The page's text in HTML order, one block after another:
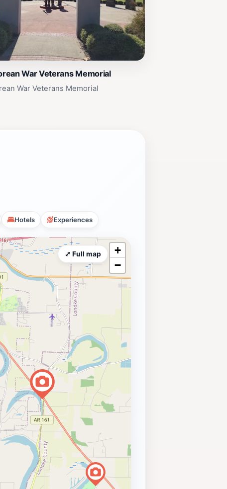
War Veterans Memorial
War Veterans Memorial
Hotels Experiences
+
−
⤢ Full map